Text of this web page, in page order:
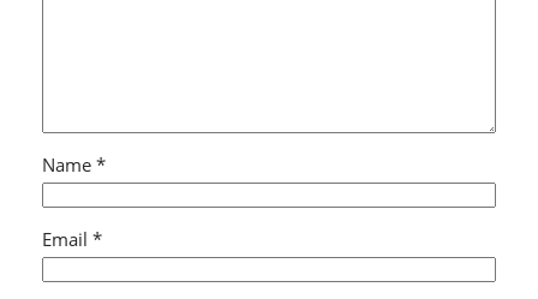
Name *
Email *